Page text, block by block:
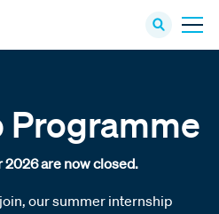
are now closed.
our summer internship